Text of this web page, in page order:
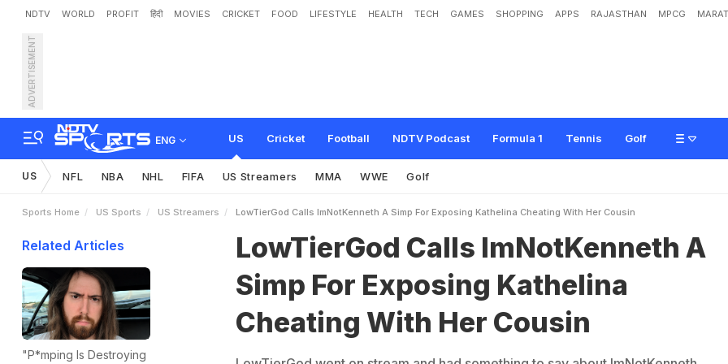
NDTV WORLD PROFIT हिंदी MOVIES CRICKET FOOD LIFESTYLE HEALTH TECH GAMES SHOPPING APPS RAJASTHAN MPCG
ADVERTISEMENT
ENG US Cricket Football NDTV Podcast Formula 1 Tennis Golf
LowTierGod Calls ImNotKenneth A Simp For Exposing Kathelina Cheatin
o
n
US NFL NBA NHL FIFA US Streamers MMA WWE Golf
Sports Home US Sports US Streamers LowTierGod Calls ImNotKenneth A Simp For Exposing Kathelina Cheating With Her Cousin
Related Articles
"P*mping Is Destroying
LowTierGod Calls ImNotKenneth A
Simp For Exposing Kathelina
Cheating With Her Cousin